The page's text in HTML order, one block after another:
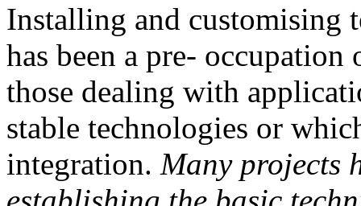
Installing and customising
has been a pre-
those dealing with
stable technologies or
integration. Many projects